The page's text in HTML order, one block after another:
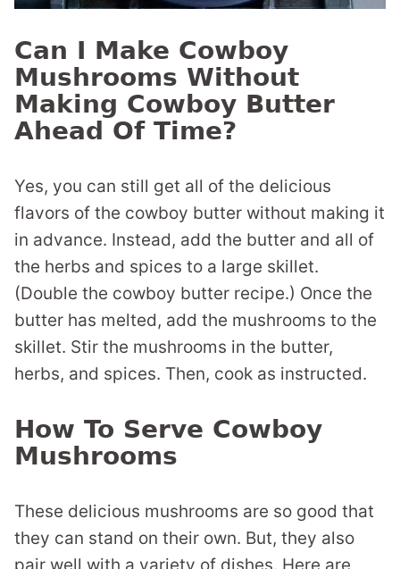
Can I Make Cowboy
Mushrooms Without
Making Cowboy Butter
Ahead Of Time?
Yes, you can still get all of the delicious
flavors of the cowboy butter without making it
in advance. Instead, add the butter and all of
the herbs and spices to a large skillet.
(Double the cowboy butter recipe.) Once the
butter has melted, add the mushrooms to the
skillet. Stir the mushrooms in the butter,
herbs, and spices. Then, cook as instructed.
How To Serve Cowboy
Mushrooms
These delicious mushrooms are so good that
they can stand on their own. But, they also